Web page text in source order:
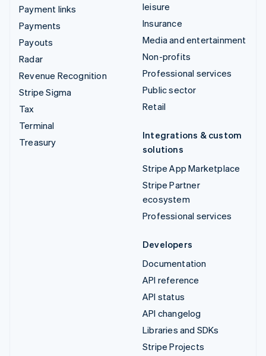
Payment links
Payments
Payouts
Radar
Revenue Recognition
Stripe Sigma
Tax
Terminal
Treasury
leisure
Insurance
Media and entertainment
Non-profits
Professional services
Public sector
Retail
Integrations & custom
solutions
Stripe App Marketplace
Stripe Partner
ecosystem
Professional services
Developers
Documentation
API reference
API status
API changelog
Libraries and SDKs
Stripe Projects